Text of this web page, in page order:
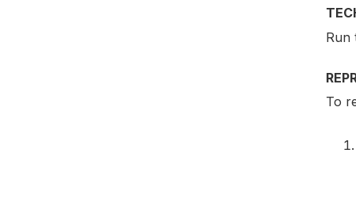
Run
To